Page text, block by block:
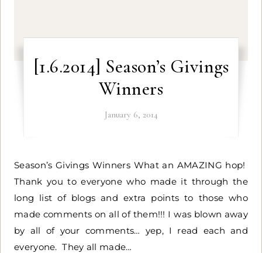
[1.6.2014] Season’s Givings
Winners
January 6, 2014
Season’s Givings Winners What an AMAZING hop!
Thank you to everyone who made it through the
long list of blogs and extra points to those who
made comments on all of them!!! I was blown away
by all of your comments… yep, I read each and
everyone. They all made…